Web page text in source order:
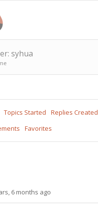
syhua
Topics Started
Replies Created
Favorites
6 months ago